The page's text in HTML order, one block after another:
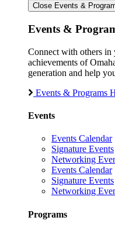
Close Events &
Events &
Connect with others in
achievements of
generation and help
Events & Programs
Events
Events Calendar
Signature Events
Networking
Events Calendar
Signature Events
Networking
Programs